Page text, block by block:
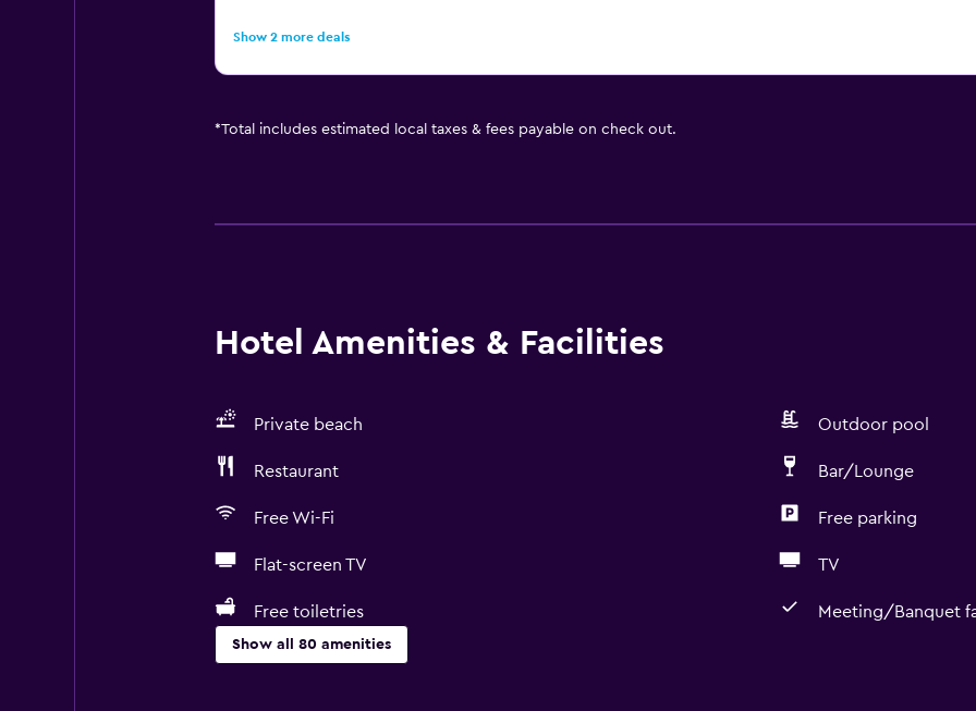
Show 2 more deals
*Total includes estimated local taxes & fees payable on check out.
Hotel Amenities & Facilities
Private beach Outdoor pool
Restaurant Bar/Lounge
Free Wi-Fi Free parking
Flat-screen TV TV
Free toiletries Meeting/Banquet
Show all 80 amenities